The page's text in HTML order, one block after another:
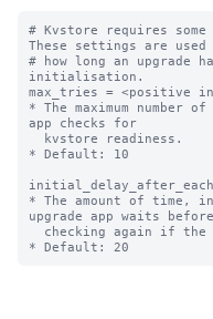
# Kvstore requires
These settings are
# how long an upgrade
initialisation.
max_tries = <positive
* The maximum number
app checks for
* Default: 10
* The amount of time,
upgrade app waits before